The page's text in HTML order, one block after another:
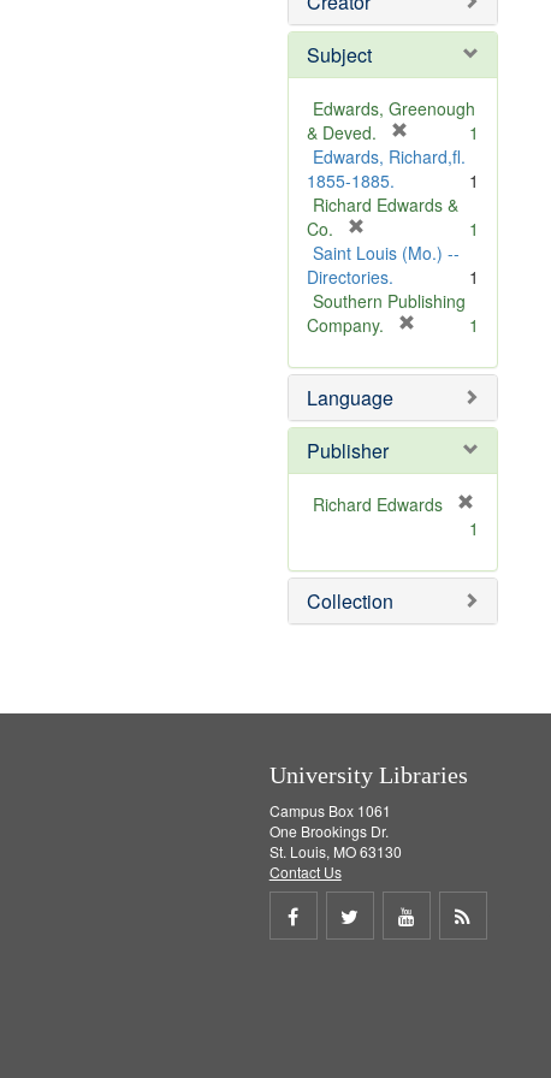
Subject
Edwards, Greenough
& Deved.
r
m
v
]
1
Edwards, Richard,fl.
1855-1885.
1
Richard Edwards &
Co.
r
e
m
o
e
]
1
Saint Louis (Mo.) --
Directories.
1
Southern Publishing
Company.
e
o
e
1
Language
Publisher
Richard Edwards
e
m
o
1
Collection
University Libraries
Campus Box 1061
One Brookings Dr.
St. Louis, MO 63130
Contact Us
Share
Share
Share